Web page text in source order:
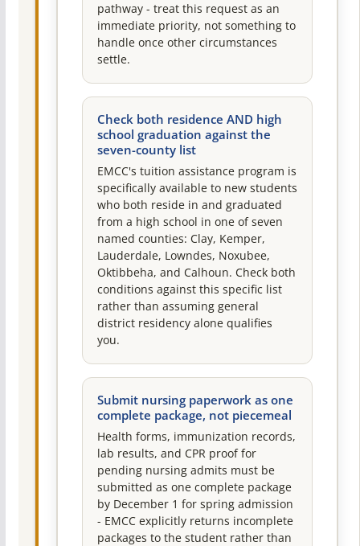
pathway - treat this request as an
immediate priority, not something to
handle once other circumstances
settle.
Check both residence AND high
school graduation against the
seven-county list
EMCC's tuition assistance program is
specifically available to new students
who both reside in and graduated
from a high school in one of seven
named counties: Clay, Kemper,
Lauderdale, Lowndes, Noxubee,
Oktibbeha, and Calhoun. Check both
conditions against this specific list
rather than assuming general
district residency alone qualifies
you.
Submit nursing paperwork as one
complete package, not piecemeal
Health forms, immunization records,
lab results, and CPR proof for
pending nursing admits must be
submitted as one complete package
by December 1 for spring admission
- EMCC explicitly returns incomplete
packages to the student rather than